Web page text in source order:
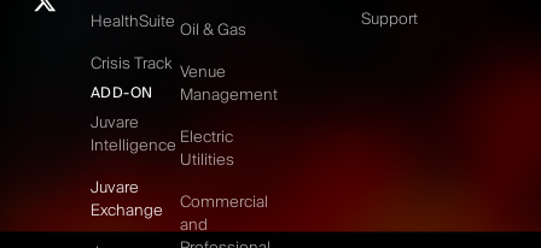
HealthSuite
Crisis Track
ADD-ON
Juvare
Intelligence
Juvare
Exchange
Oil & Gas
Venue
Management
Electric
Utilities
Commercial
and
Support